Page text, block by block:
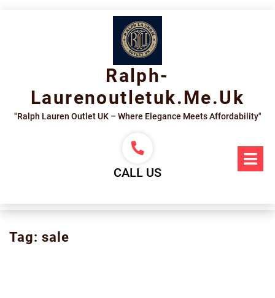
Ralph-
Laurenoutletuk.me.uk
"Ralph Lauren Outlet UK – Where Elegance Meets Affordability"
CALL US
Tag: sale